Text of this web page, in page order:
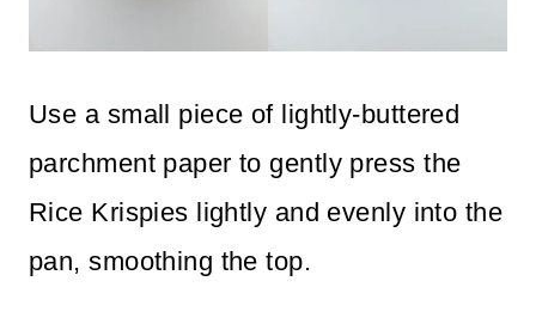
Use a small piece of lightly-buttered
parchment paper to gently press the
Rice Krispies lightly and evenly into the
pan, smoothing the top.